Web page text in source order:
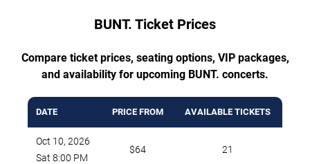
BUNT. Ticket Prices
Compare ticket prices, seating options, VIP packages,
and availability for upcoming BUNT. concerts.
DATE PRICE FROM AVAILABLE TICKETS
Oct 10, 2026
Sat 8:00 PM
$64 21